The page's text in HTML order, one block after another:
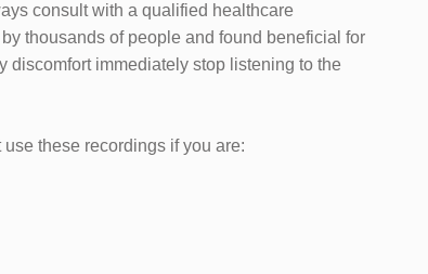
consult with a qualified healthcare
thousands of people and found beneficial for
discomfort immediately stop listening to the
these recordings if you are: